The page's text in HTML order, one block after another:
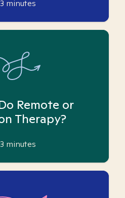
3 minutes
Remote or
Therapy?
3 minutes